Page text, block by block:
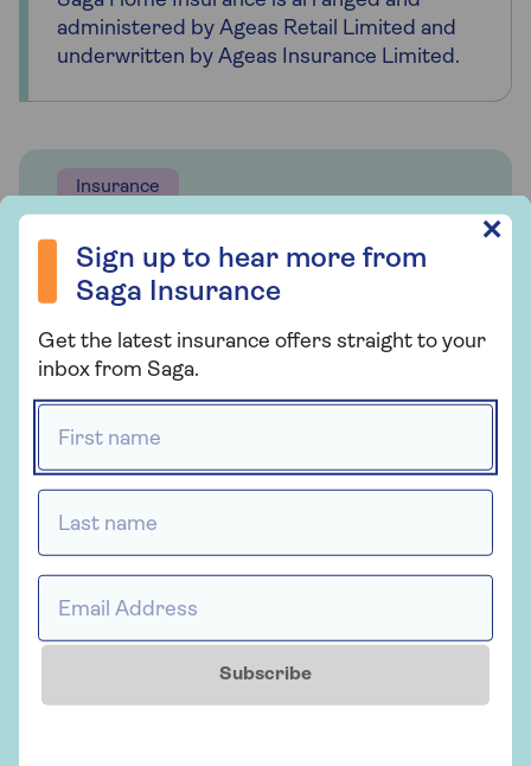
administered by Ageas Retail Limited and
underwritten by Ageas Insurance Limited.
Insurance
Saga Home Insurance
Whether you're looking for straightforward
extras, our home insurance has plenty of
options for people over 50.
Find out more
Sign up to hear more from
Saga Insurance
Get the latest insurance offers straight to your
inbox from Saga.
Subscribe
✕